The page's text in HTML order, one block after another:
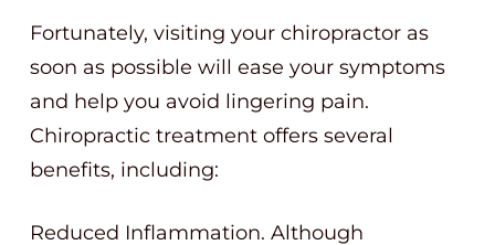
Fortunately, visiting your chiropractor as
soon as possible will ease your symptoms
and help you avoid lingering pain.
Chiropractic treatment offers several
benefits, including:
Reduced Inflammation. Although